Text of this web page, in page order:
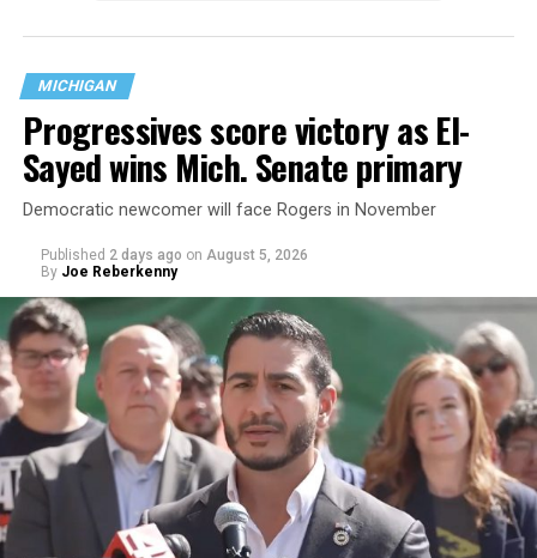
are largely attributing to the Trump-Vance
administration’s culture war fight on LGBTQ children in
the country.
Changes to the 2025-2026 survey questions —approved
by the Office of Budget and Managementin July —
eliminated a space for schools to report how many
MICHIGAN
Progressives score victory as El-
Sayed wins Mich. Senate primary
Democratic newcomer will face Rogers in November
Published 2 days ago on August 5, 2026
By Joe Reberkenny